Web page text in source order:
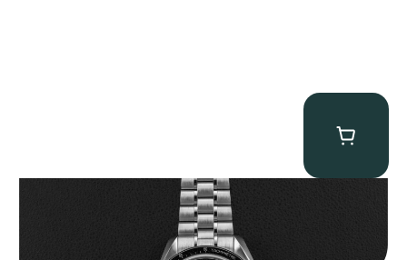
Omega “Full-Set 310.30.42.50.01.002 Moonwatch” Speedmaster